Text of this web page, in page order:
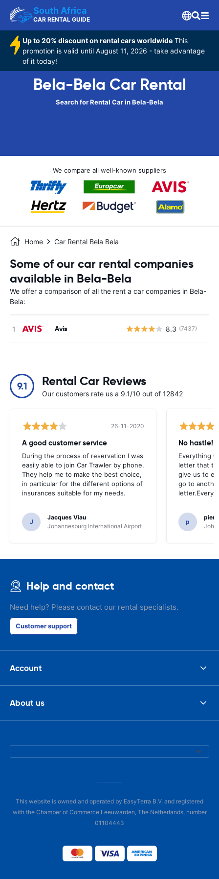
South Africa
CAR RENTAL GUIDE
Up to 20% discount on rental cars worldwide This
promotion is valid until August 11, 2026 - take advantage
of it today!
Bela-Bela Car Rental
Search for Rental Car in Bela-Bela
We compare all well-known suppliers
Home Car Rental Bela Bela
Some of our car rental companies
available in Bela-Bela
We offer a comparison of all the rent a car companies in Bela-
Bela:
Avis 8.3 (7437)
9.1 Rental Car Reviews
Our customers rate us a 9.1/10 out of 12842
26-11-2020
A good customer service
During the process of reservation I was
easily able to join Car Trawler by phone.
They help me to make the best choice,
in particular for the different options of
insurances suitable for my needs.
J
Jacques Viau
Johannesburg International Airport
No hastle!
Everything
letter that
give us to
go to
p
Help and contact
Need help? Please contact our rental specialists.
Customer support
Account
About us
This website is owned and operated by EasyTerra B.V. and registered
with the Chamber of Commerce Leeuwarden, The Netherlands, number
01104443